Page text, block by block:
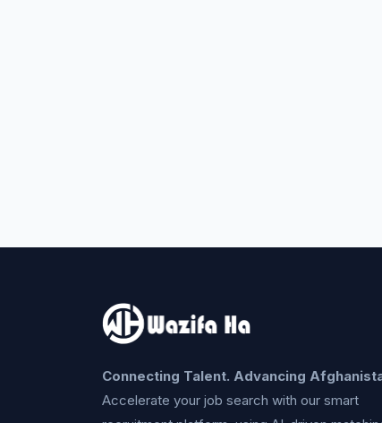
Connecting Talent. Advancing
Accelerate your job search with our smart